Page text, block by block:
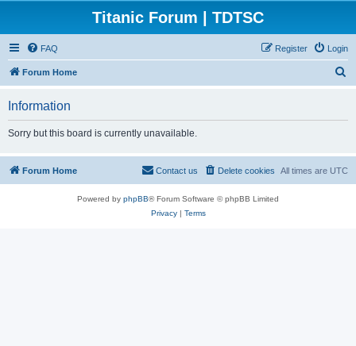
Titanic Forum | TDTSC
FAQ Login
Register
Forum Home
Information
Sorry but this board is currently unavailable.
Forum Home All times are UTC
Delete cookies
Contact us
Powered by phpBB® Forum Software © phpBB Limited
Privacy| Terms